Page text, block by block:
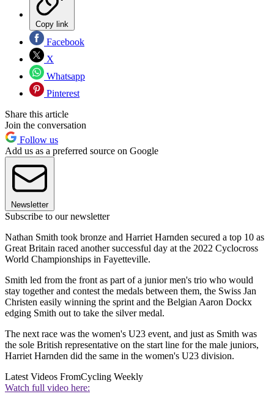
Copy link
Facebook
X
Whatsapp
Pinterest
Share this article
Join the conversation
Follow us
Add us as a preferred source on Google
Newsletter
Subscribe to our newsletter
Nathan Smith took bronze and Harriet Harnden secured a top 10 as
Great Britain raced another successful day at the 2022 Cyclocross
World Championships in Fayetteville.
Smith led from the front as part of a junior men's trio who would
stay together and contest the medals between them, the Swiss Jan
Christen easily winning the sprint and the Belgian Aaron Dockx
edging Smith out to take the silver medal.
The next race was the women's U23 event, and just as Smith was
the sole British representative on the start line for the male juniors,
Harriet Harnden did the same in the women's U23 division.
Latest Videos FromCycling Weekly
Watch full video here: